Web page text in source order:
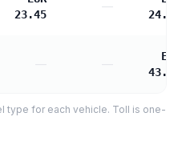
23.45
—
24.00
EUR
43.20
type for each vehicle. Toll is one-